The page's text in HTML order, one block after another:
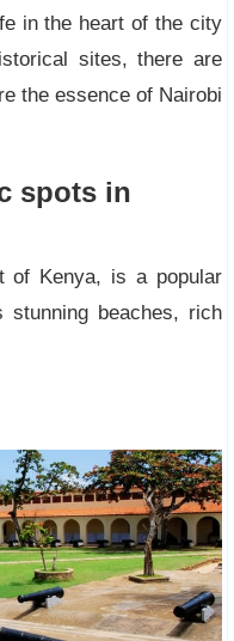
in the heart of the city
sites, there are
the essence of Nairobi
spots in
of Kenya, is a popular
stunning beaches, rich